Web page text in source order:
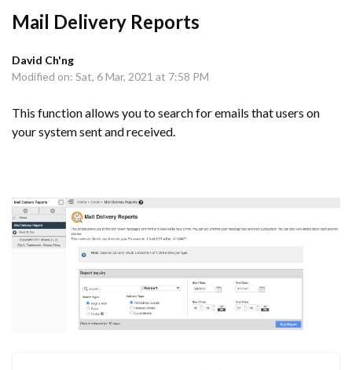
Mail Delivery Reports
David Ch'ng
Modified on: Sat, 6 Mar, 2021 at 7:58 PM
This function allows you to search for emails that users on
your system sent and received.